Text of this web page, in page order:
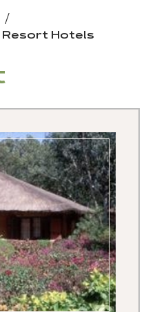
Resort Hotels